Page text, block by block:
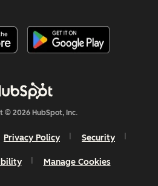
© 2026 HubSpot, Inc.
Privacy Policy Security
Manage Cookies